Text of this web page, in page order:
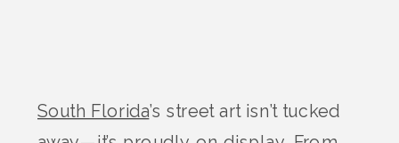
South Florida’s street art isn’t tucked